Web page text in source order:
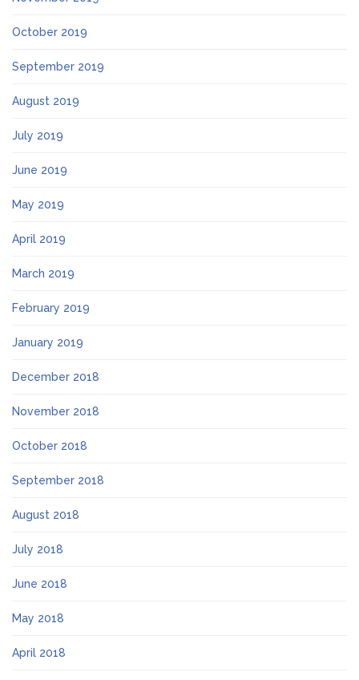
October 2019
September 2019
August 2019
July 2019
June 2019
May 2019
April 2019
March 2019
February 2019
January 2019
December 2018
November 2018
October 2018
September 2018
August 2018
July 2018
June 2018
May 2018
April 2018